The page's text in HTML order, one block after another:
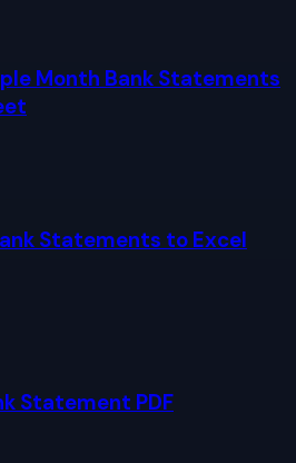
Month Bank Statements
Statements to Excel
Statement PDF